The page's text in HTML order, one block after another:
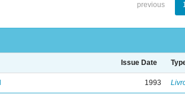
previous
Issue Date
1993